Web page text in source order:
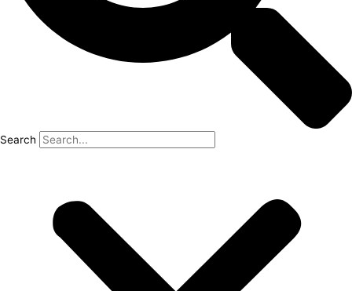
Search